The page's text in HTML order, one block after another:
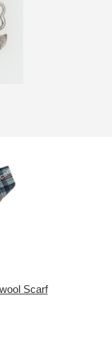
Scarf